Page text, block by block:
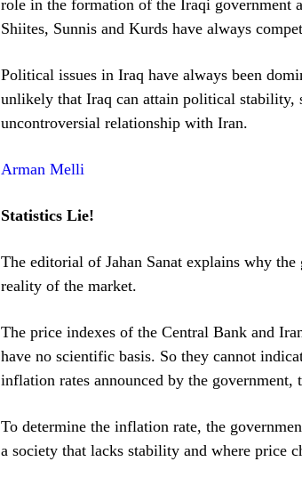
role in the formation of the Iraqi government
Shiites, Sunnis and Kurds have always
Political issues in Iraq have always been
unlikely that Iraq can attain political stability,
uncontroversial relationship with Iran.
Arman Melli
Statistics Lie!
The editorial of Jahan Sanat explains why
reality of the market.
The price indexes of the Central Bank and
have no scientific basis. So they cannot
inflation rates announced by the
To determine the inflation rate, the
a society that lacks stability and where price